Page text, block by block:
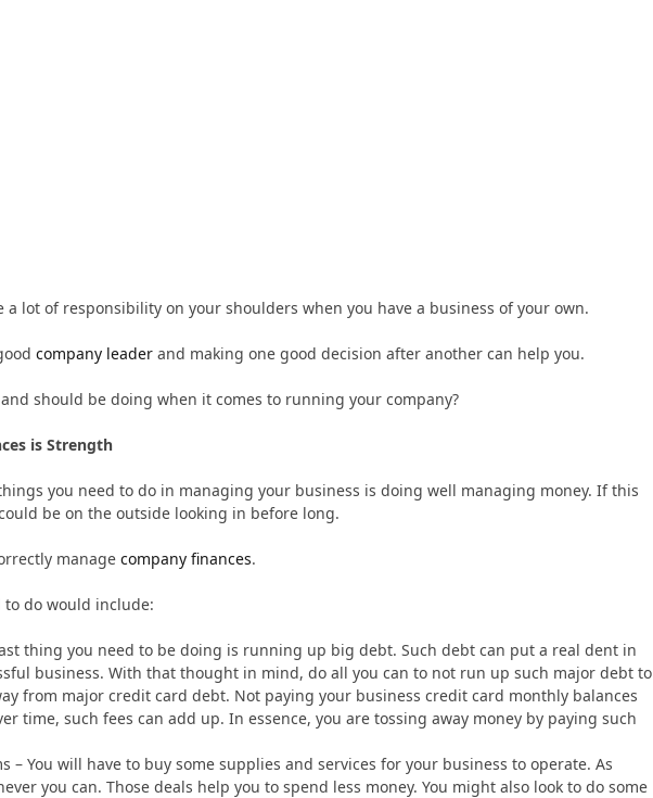
a lot of responsibility on your shoulders when you have a business of your own.
company leader and making one good decision after another can help you.
should be doing when it comes to running your company?
is Strength
you need to do in managing your business is doing well managing money. If this
be on the outside looking in before long.
manage company finances.
do would include:
thing you need to be doing is running up big debt. Such debt can put a real dent in
business. With that thought in mind, do all you can to not run up such major debt to
from major credit card debt. Not paying your business credit card monthly balances
time, such fees can add up. In essence, you are tossing away money by paying such
– You will have to buy some supplies and services for your business to operate. As
you can. Those deals help you to spend less money. You might also look to do some